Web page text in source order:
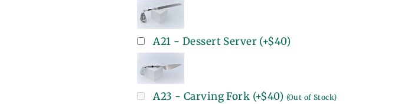
A21 - Dessert Server(+$40)
A23 - Carving Fork (+$40) (Out of Stock)